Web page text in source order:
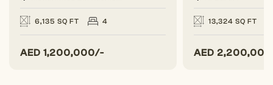
6,135 SQ FT 4
AED 1,200,000/-
13,324 SQ FT
AED